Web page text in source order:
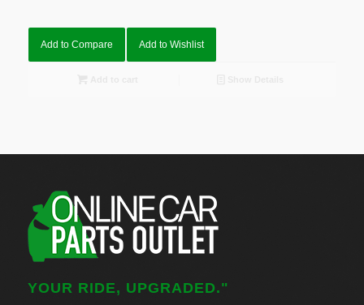
Add to Compare Add to Wishlist
YOUR RIDE, UPGRADED."